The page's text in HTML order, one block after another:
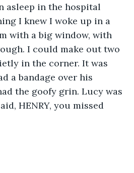
asleep in the hospital
I knew I woke up in a
with a big window, with
I could make out two
in the corner. It was
a bandage over his
the goofy grin. Lucy was
HENRY, you missed